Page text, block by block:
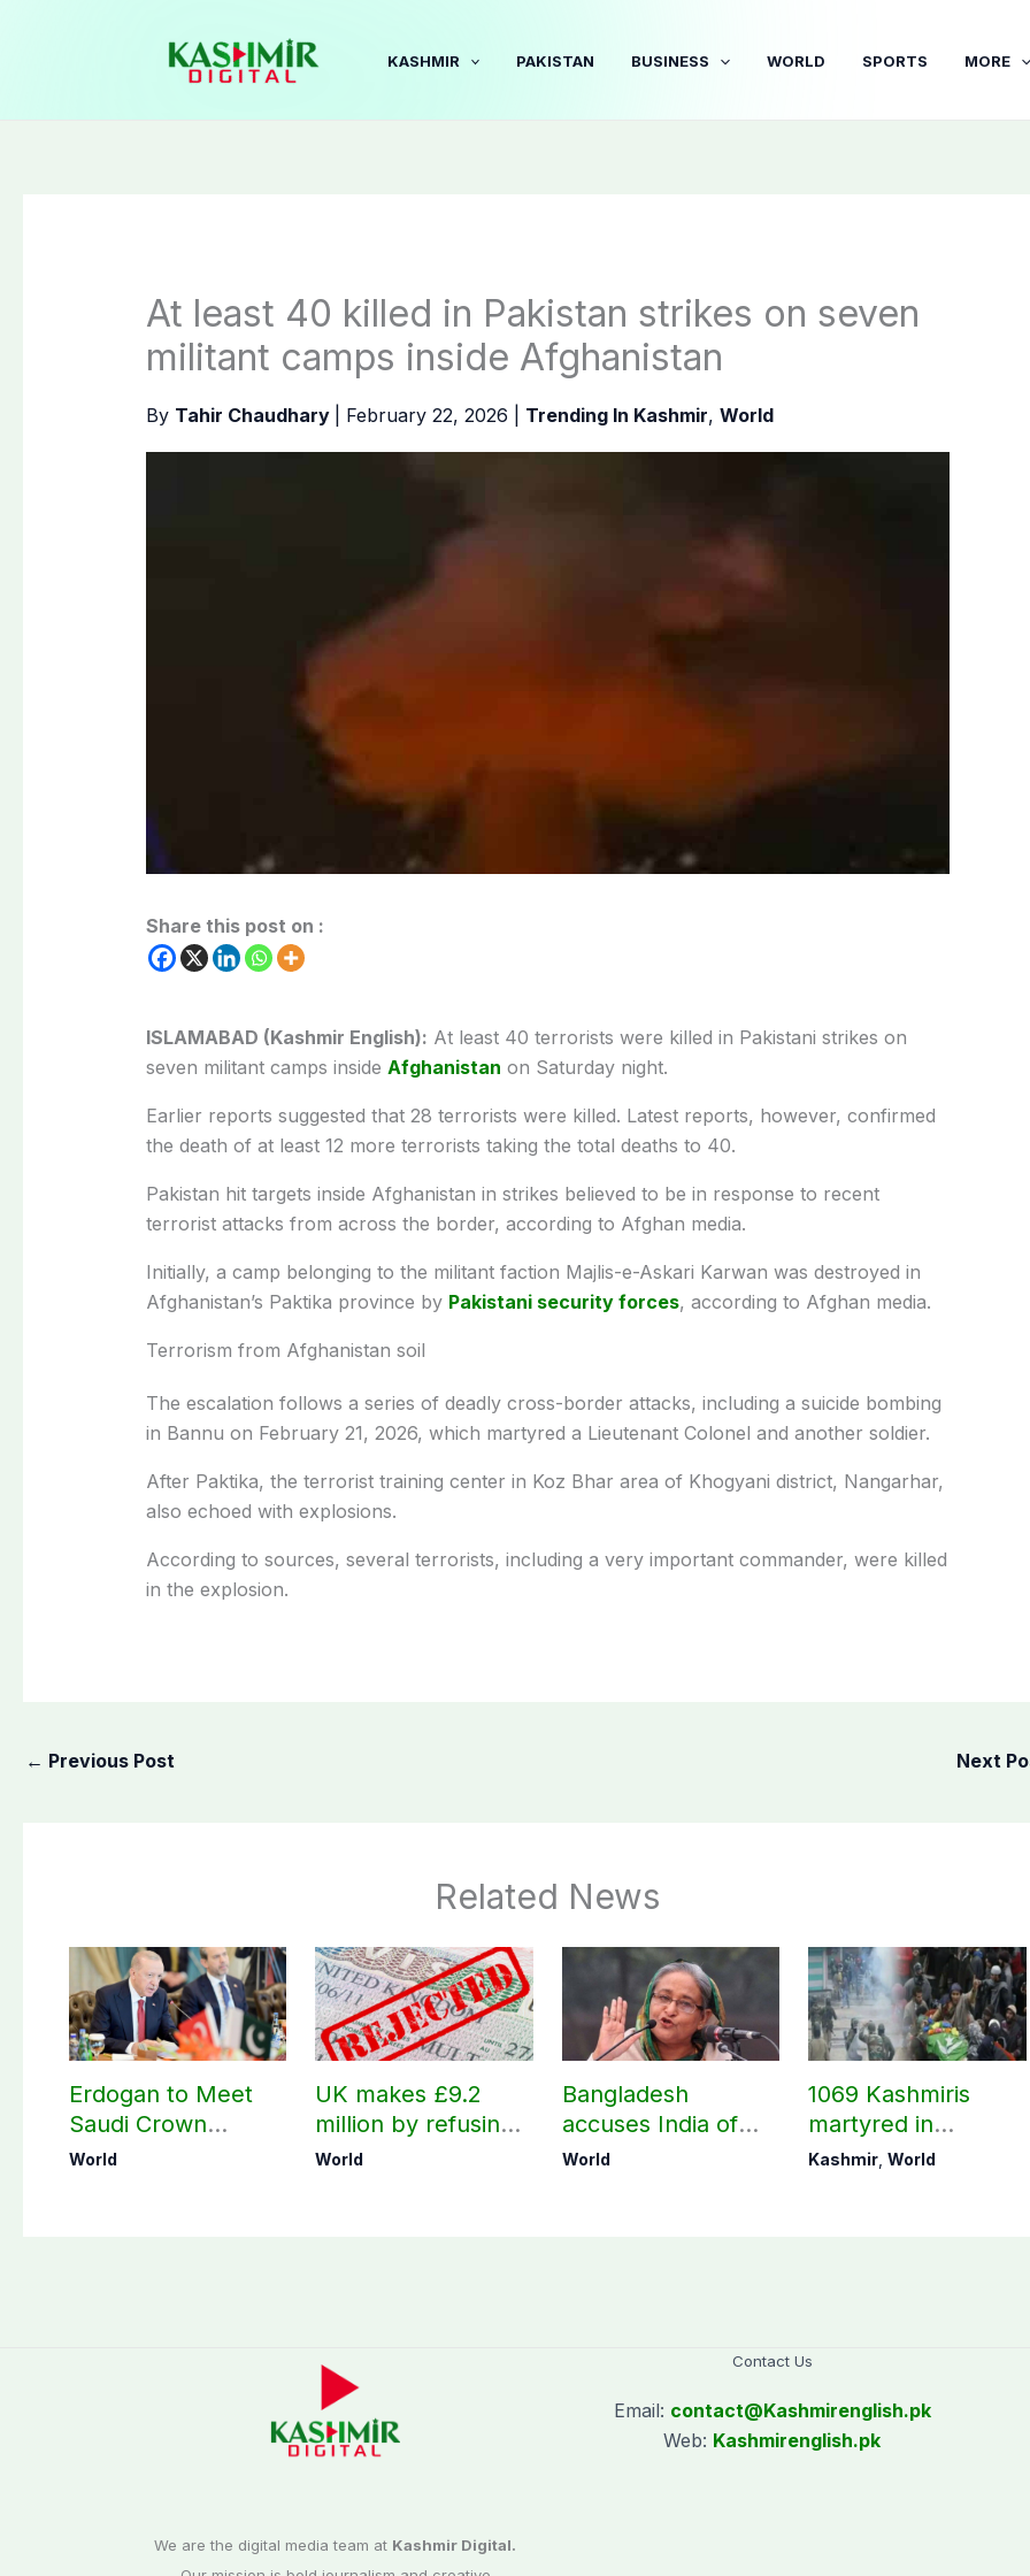
KASHMIR PAKISTAN BUSINESS WORLD SPORTS MORE
At least 40 killed in Pakistan strikes on seven
militant camps inside Afghanistan
By Tahir Chaudhary February 22, 2026 Trending In Kashmir, World
Share this post on :
ISLAMABAD (Kashmir English): At least 40 terrorists were killed in Pakistani strikes on
seven militant camps inside Afghanistan on Saturday night.
Earlier reports suggested that 28 terrorists were killed. Latest reports, however, confirmed
the death of at least 12 more terrorists taking the total deaths to 40.
Pakistan hit targets inside Afghanistan in strikes believed to be in response to recent
terrorist attacks from across the border, according to Afghan media.
Initially, a camp belonging to the militant faction Majlis-e-Askari Karwan was destroyed in
Afghanistan’s Paktika province by Pakistani security forces, according to Afghan media.
Terrorism from Afghanistan soil
The escalation follows a series of deadly cross-border attacks, including a suicide bombing
in Bannu on February 21, 2026, which martyred a Lieutenant Colonel and another soldier.
After Paktika, the terrorist training center in Koz Bhar area of Khogyani district, Nangarhar,
also echoed with explosions.
According to sources, several terrorists, including a very important commander, were killed
in the explosion.
← Previous Post Next
Related News
Erdogan to Meet
Saudi Crown
Prince, PM
World
UK makes £9.2
million by refusing
visas to Pakistanis
World
Bangladesh
accuses India of
undermining
World
1069 Kashmiris
martyred in
occupied Kashmir
Kashmir,World
We are the digital media team at Kashmir Digital.
Contact Us
Email: contact@Kashmirenglish.pk
Web: Kashmirenglish.pk